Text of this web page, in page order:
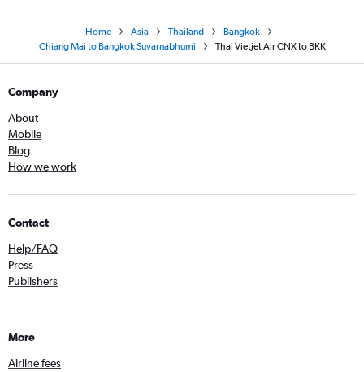
Home Asia Thailand
Bangkok
Chiang Mai to Bangkok Suvarnabhumi
Thai Vietjet Air CNX to BKK
Company
About
Mobile
Blog
How we work
Contact
Help/FAQ
Press
Publishers
More
Airline fees